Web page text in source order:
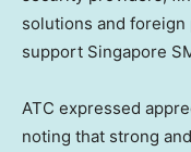
solutions and foreign
support Singapore
ATC expressed
noting that strong